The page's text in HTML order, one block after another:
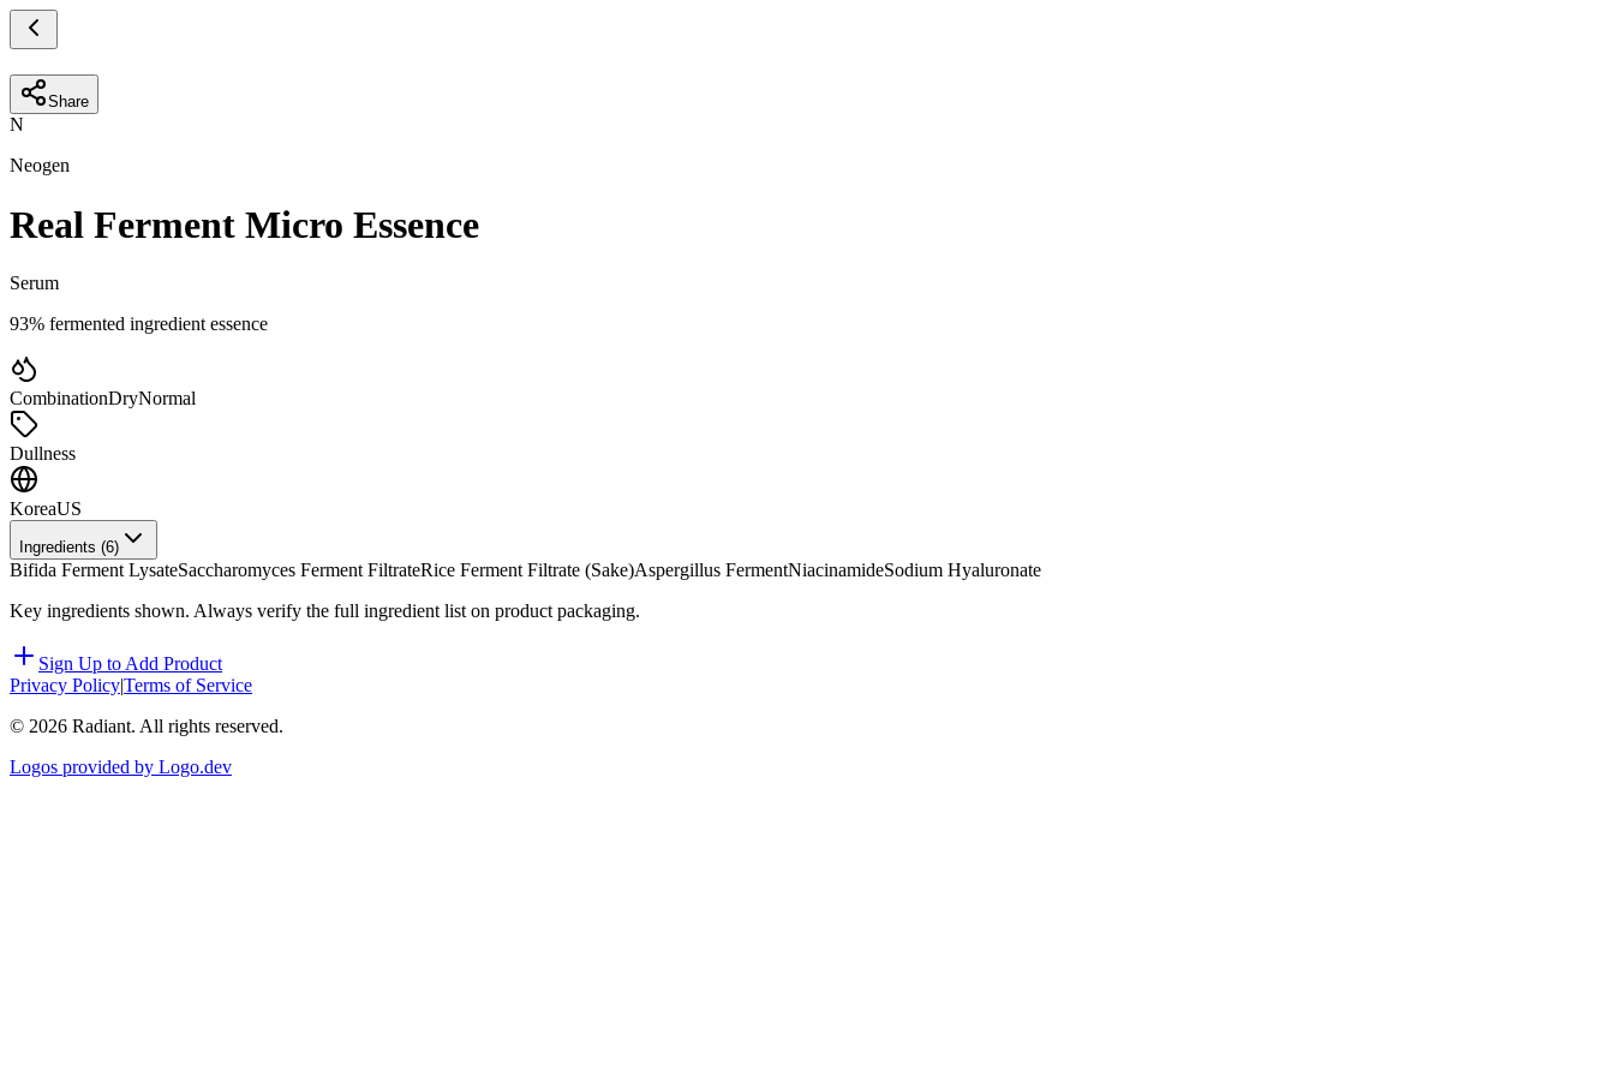
Share
N
Neogen
Real Ferment Micro Essence
Serum
93% fermented ingredient essence
CombinationDryNormal
Dullness
KoreaUS
Ingredients (6)
Bifida Ferment LysateSaccharomyces Ferment FiltrateRice Ferment Filtrate (Sake)Aspergillus FermentNiacinamideSodium Hyaluronate
Key ingredients shown. Always verify the full ingredient list on product packaging.
Sign Up to Add Product
Privacy Policy|Terms of Service
© 2026 Radiant. All rights reserved.
Logos provided by Logo.dev